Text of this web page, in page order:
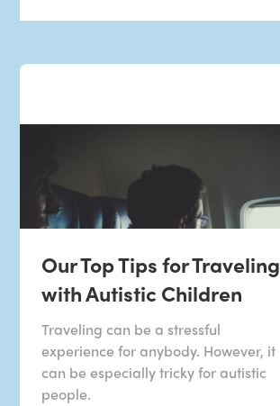
Our Top Tips for Traveling
with Autistic Children
Traveling can be a stressful
experience for anybody. However, it
can be especially tricky for autistic
people.